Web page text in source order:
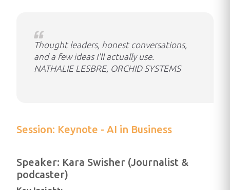
Thought leaders, honest conversations,
and a few ideas I'll actually use.
NATHALIE LESBRE, ORCHID SYSTEMS
Session: Keynote - AI in Business
Speaker: Kara Swisher (Journalist &
podcaster)